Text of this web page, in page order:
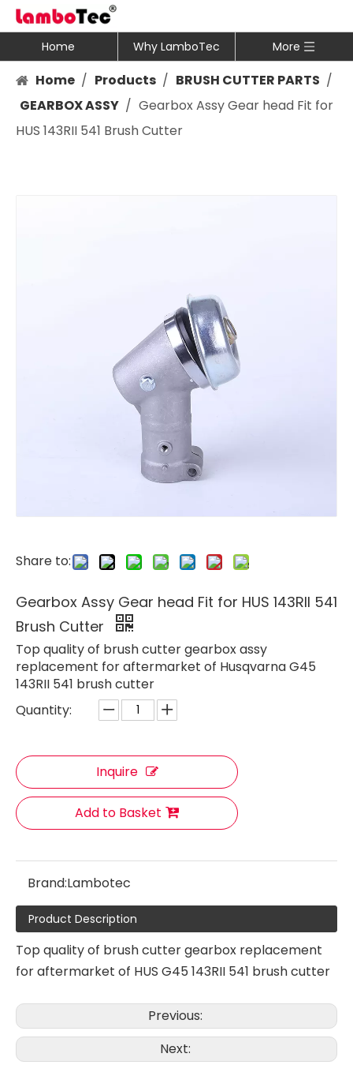
Home Why LamboTec More
Home / Products / BRUSH CUTTER PARTS /
GEARBOX ASSY / Gearbox Assy Gear head Fit for
HUS 143RII 541 Brush Cutter
Share to:
Gearbox Assy Gear head Fit for HUS 143RII 541
Brush Cutter
Top quality of brush cutter gearbox assy
replacement for aftermarket of Husqvarna G45
143RII 541 brush cutter
Quantity:
Inquire
Add to Basket
Brand:Lambotec
Product Description
Top quality of brush cutter gearbox replacement
for aftermarket of HUS G45 143RII 541 brush cutter
Previous:
Next:
Gearbox Assy Working Head